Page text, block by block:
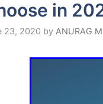
in
23, 2020 by ANURAG